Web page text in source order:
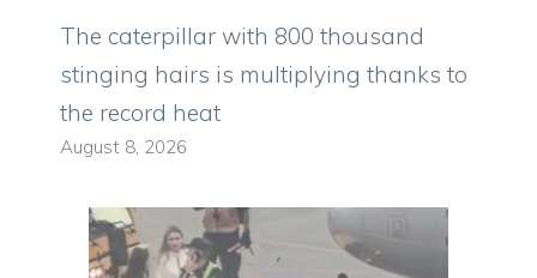
The caterpillar with 800 thousand
stinging hairs is multiplying thanks to
the record heat
August 8, 2026